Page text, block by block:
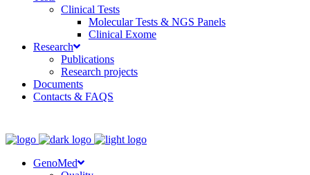
Clinical Tests
Molecular Tests & NGS Panels
Clinical Exome
Research
Publications
Research projects
Documents
Contacts & FAQS
GenoMed